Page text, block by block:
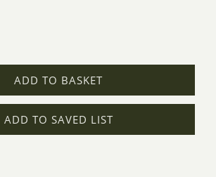
ADD TO BASKET
ADD TO SAVED LIST